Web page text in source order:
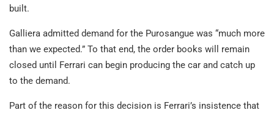
built.
Galliera admitted demand for the Purosangue was “much more
than we expected.” To that end, the order books will remain
closed until Ferrari can begin producing the car and catch up
to the demand.
Part of the reason for this decision is Ferrari’s insistence that